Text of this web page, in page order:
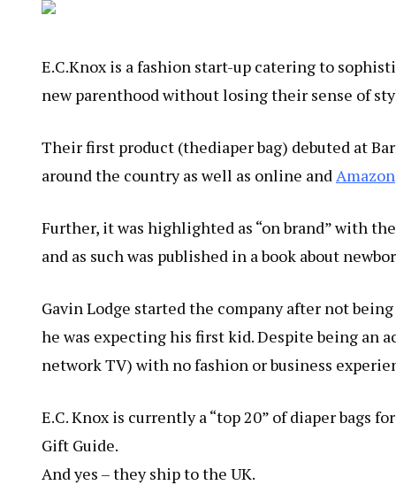
E.C.Knox is a fashion start-up catering to
new parenthood without losing their sense of
Their first product (thediaper bag) debuted at
around the country as well as online andAmazon
Further, it was highlighted as “on brand” with the
and as such was published in a book about
Gavin Lodge started the company after not
he was expecting his first kid. Despite being an
network TV) with no fashion or business
E.C. Knox is currently a “top 20” of diaper bags
Gift Guide.
And yes – they ship to the UK.